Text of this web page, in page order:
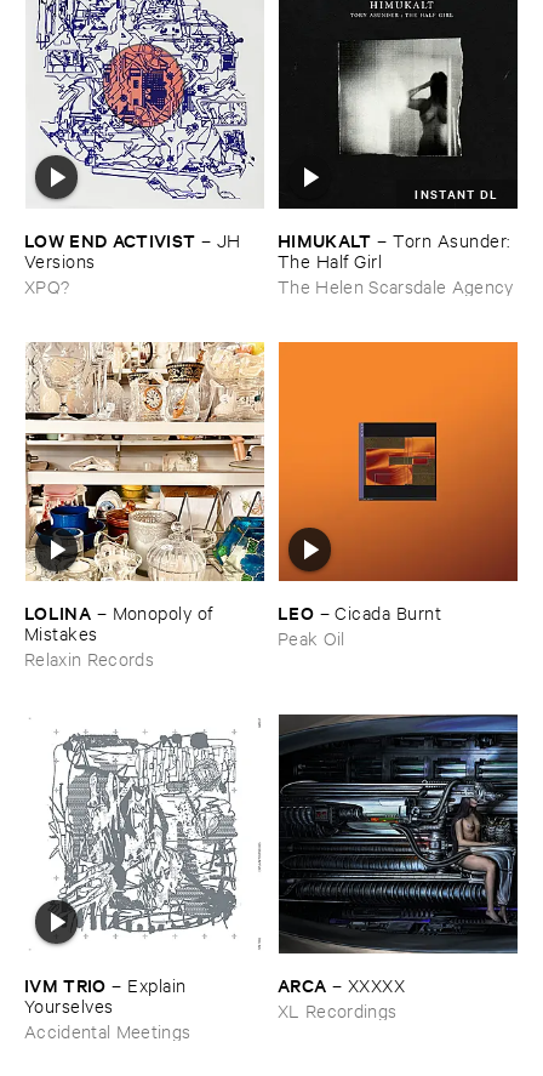
LOW ​END ​ACTIVIST – JH ​
Versions
XPQ?
INSTANT DL
HIMUKALT –Torn ​Asunder: ​
The ​Half ​Girl
The Helen Scarsdale Agency
LOLINA – Monopoly ​of ​
Mistakes
Relaxin Records
LEO –Cicada ​Burnt
Peak Oil
IVM ​TRIO – Explain ​
Yourselves
Accidental Meetings
ARCA – XXXXX
XL Recordings